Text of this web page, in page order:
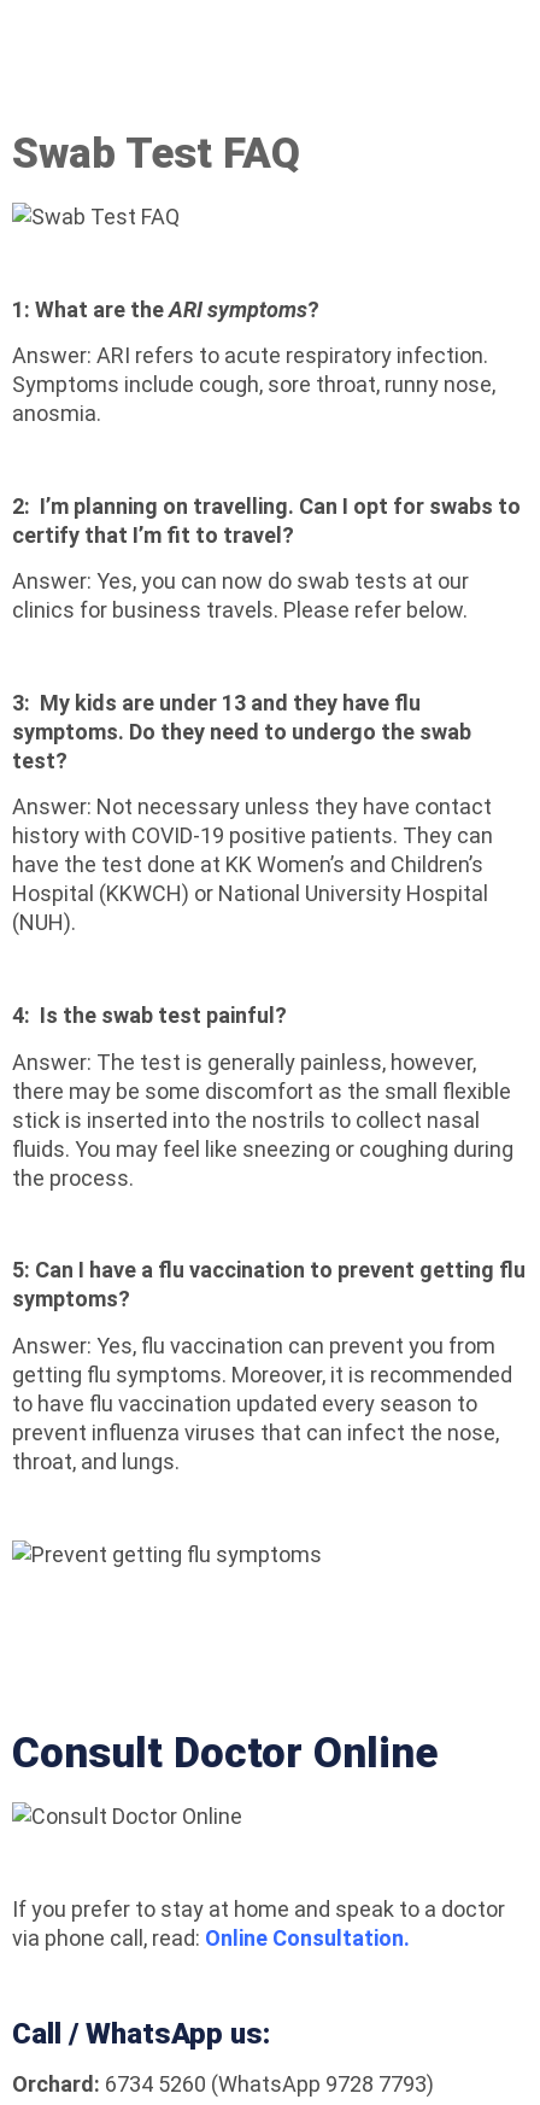
Swab Test FAQ
1: What are theARI symptoms?
Answer: ARI refers to acute respiratory infection.
Symptoms include cough, sore throat, runny nose,
anosmia.
2: I’m planning on travelling. Can I opt for swabs to
certify that I’m fit to travel?
Answer: Yes, you can now do swab tests at our
clinics for business travels. Please refer below.
3: My kids are under 13 and they have flu
symptoms. Do they need to undergo the swab
test?
Answer: Not necessary unless they have contact
history with COVID-19 positive patients. They can
have the test done at KK Women’s and Children’s
Hospital (KKWCH) or National University Hospital
(NUH).
4: Is the swab test painful?
Answer: The test is generally painless, however,
there may be some discomfort as the small flexible
stick is inserted into the nostrils to collect nasal
fluids. You may feel like sneezing or coughing during
the process.
5: Can I have a flu vaccination to prevent getting flu
symptoms?
Answer: Yes, flu vaccination can prevent you from
getting flu symptoms. Moreover, it is recommended
to have flu vaccination updated every season to
prevent influenza viruses that can infect the nose,
throat, and lungs.
Consult Doctor Online
If you prefer to stay at home and speak to a doctor
via phone call, read: Online Consultation.
Call / WhatsApp us:
Orchard: 6734 5260 (WhatsApp 9728 7793)